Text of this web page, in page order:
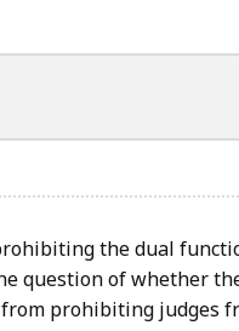
the dual
question of whether
prohibiting judges